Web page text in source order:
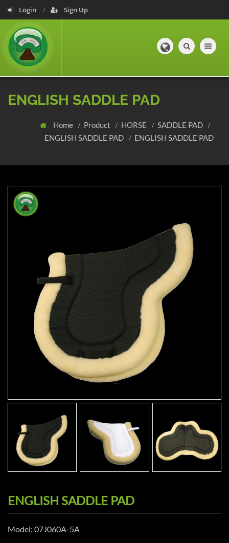
Login Sign Up
Toggle
ENGLISH SADDLE PAD
Home Product HORSE
SADDLE PAD
ENGLISH SADDLE PAD
ENGLISH SADDLE PAD
ENGLISH SADDLE PAD
Model: 07J060A-5A